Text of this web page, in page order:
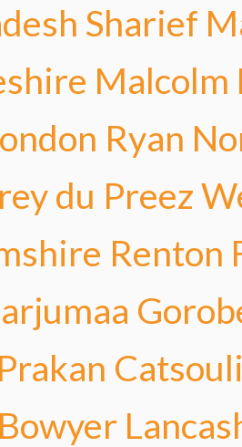
Sharief
Malcolm
Ryan
du Preez
Renton
Prakan